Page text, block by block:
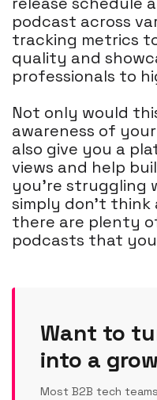
podcast across
tracking metrics
quality and
professionals to
Not only would
awareness of
also give you a
views and help
you're struggling
simply don't think
there are plenty
podcasts that
Want to
into a
Most B2B tech